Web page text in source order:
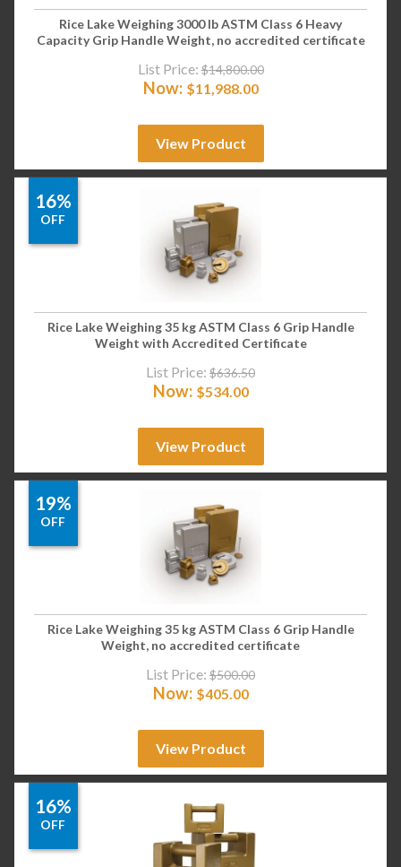
Rice Lake Weighing 3000 lb ASTM Class 6 Heavy
Capacity Grip Handle Weight, no accredited certificate
List Price: $14,800.00
Now: $11,988.00
View Product
16%
OFF
Rice Lake Weighing 35 kg ASTM Class 6 Grip Handle
Weight with Accredited Certificate
List Price: $636.50
Now: $534.00
View Product
19%
OFF
Rice Lake Weighing 35 kg ASTM Class 6 Grip Handle
Weight, no accredited certificate
List Price: $500.00
Now: $405.00
View Product
16%
OFF